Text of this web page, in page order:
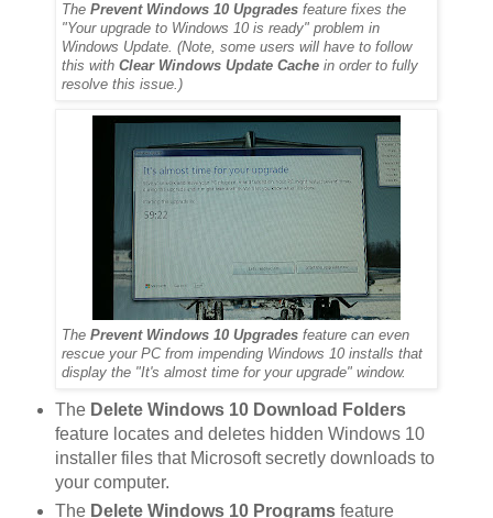
The Prevent Windows 10 Upgrades feature fixes the
"Your upgrade to Windows 10 is ready" problem in
Windows Update. (Note, some users will have to follow
this with Clear Windows Update Cache in order to fully
resolve this issue.)
The Prevent Windows 10 Upgrades feature can even
rescue your PC from impending Windows 10 installs that
display the "It's almost time for your upgrade" window.
The Delete Windows 10 Download Folders
feature locates and deletes hidden Windows 10
installer files that Microsoft secretly downloads to
your computer.
The Delete Windows 10 Programsfeature